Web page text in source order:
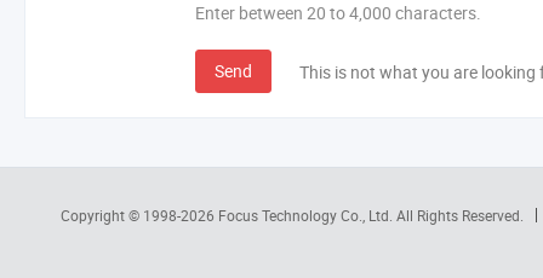
Enter between 20 to 4,000 characters.
Send This is not what you are looking
Copyright © 1998-2026 Focus Technology Co., Ltd. All Rights Reserved.